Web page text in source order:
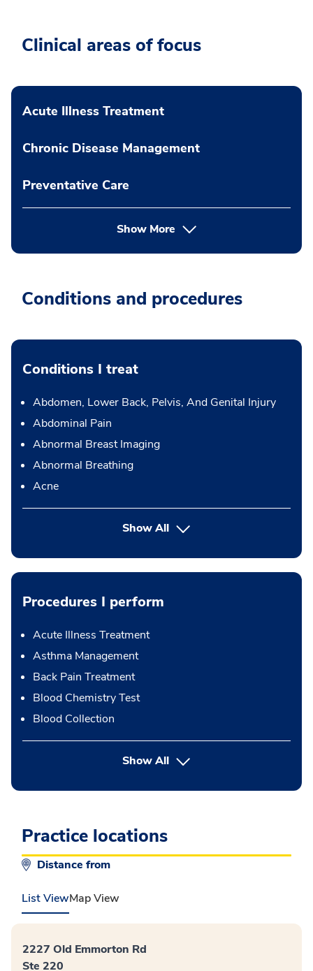
Clinical areas of focus
Acute Illness Treatment
Chronic Disease Management
Preventative Care
Show More
Conditions and procedures
Conditions I treat
Abdomen, Lower Back, Pelvis, And Genital Injury
Abdominal Pain
Abnormal Breast Imaging
Abnormal Breathing
Acne
Show All
Procedures I perform
Acute Illness Treatment
Asthma Management
Back Pain Treatment
Blood Chemistry Test
Blood Collection
Show Allbutton Press enter to expand
Practice locations
Distance from
List ViewMap View
2227 Old Emmorton Rd
Ste 220